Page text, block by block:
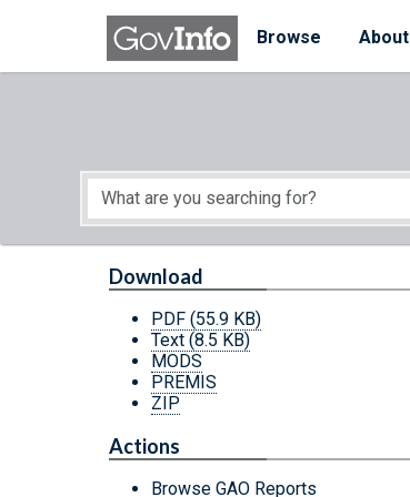
Skip to main content
Browse
About
Start of main content
Download
PDF (55.9 KB)
Text (8.5 KB)
MODS
PREMIS
ZIP
Actions
Browse GAO Reports